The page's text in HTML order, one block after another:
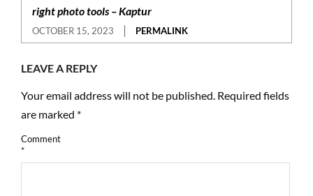
right photo tools – Kaptur
OCTOBER 15, 2023 PERMALINK
LEAVE A REPLY
Your email address will not be published. Required fields
are marked *
Comment
*